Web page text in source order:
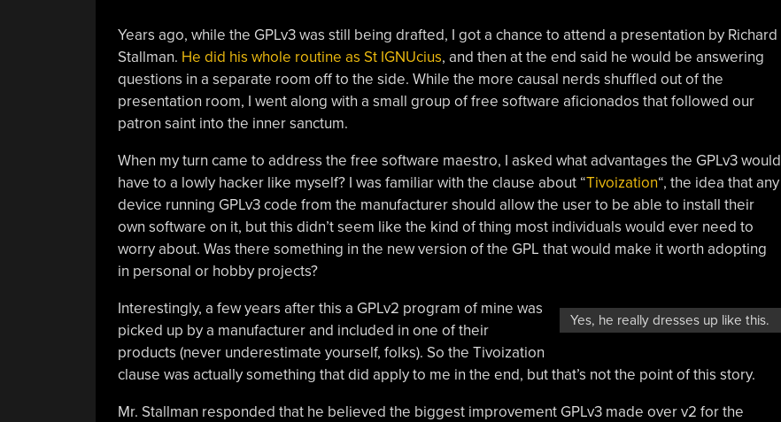
Years ago, while the GPLv3 was still being drafted, I got a chance to attend a presentation by Richard
Stallman. He did his whole routine as St IGNUcius, and then at the end said he would be answering
questions in a separate room off to the side. While the more causal nerds shuffled out of the
presentation room, I went along with a small group of free software aficionados that followed our
patron saint into the inner sanctum.
When my turn came to address the free software maestro, I asked what advantages the GPLv3 would
have to a lowly hacker like myself? I was familiar with the clause about “Tivoization“, the idea that any
device running GPLv3 code from the manufacturer should allow the user to be able to install their
own software on it, but this didn’t seem like the kind of thing most individuals would ever need to
worry about. Was there something in the new version of the GPL that would make it worth adopting
in personal or hobby projects?
Yes, he really dresses up like this.
Interestingly, a few years after this a GPLv2 program of mine was
picked up by a manufacturer and included in one of their
products (never underestimate yourself, folks). So the Tivoization
clause was actually something that did apply to me in the end, but that’s not the point of this story.
Mr. Stallman responded that he believed the biggest improvement GPLv3 made over v2 for the